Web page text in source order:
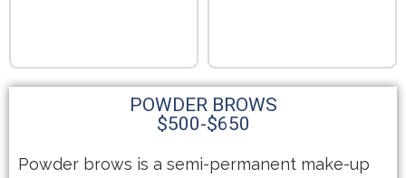
POWDER BROWS
$500-$650
Powder brows is a semi-permanent make-up